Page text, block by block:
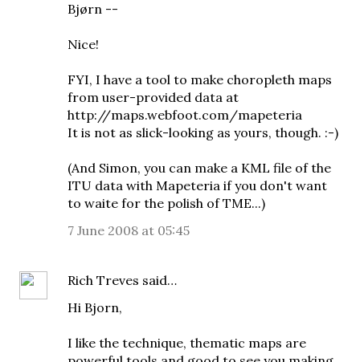
Bjørn --
Nice!
FYI, I have a tool to make choropleth maps
from user-provided data at
http://maps.webfoot.com/mapeteria
It is not as slick-looking as yours, though. :-)
(And Simon, you can make a KML file of the
ITU data with Mapeteria if you don't want
to waite for the polish of TME...)
7 June 2008 at 05:45
Rich Treves said…
Hi Bjorn,
I like the technique, thematic maps are